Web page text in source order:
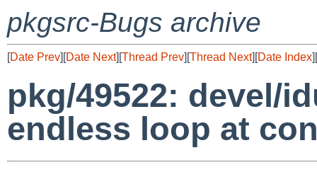
pkgsrc-Bugs archive
[Date Prev][Date Next][Thread Prev][Thread Next][Date Index][
pkg/49522: devel/
endless loop at